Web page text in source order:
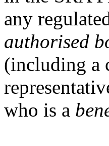
any
authorised
(including a
who is a